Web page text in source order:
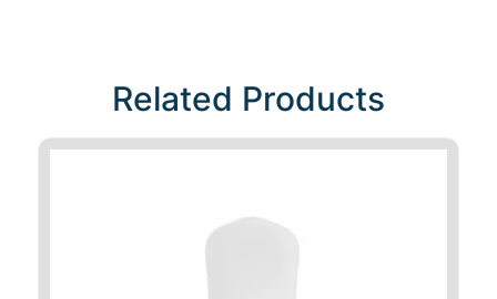
Related Products​